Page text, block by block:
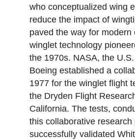
who conceptualized wing
reduce the impact of
paved the way for modern
winglet technology
the 1970s. NASA, the
Boeing established a
1977 for the winglet flight
the Dryden Flight
California. The tests,
this collaborative research
successfully validated